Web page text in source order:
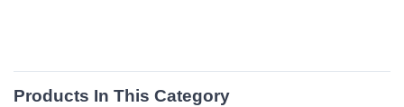
Products In This Category